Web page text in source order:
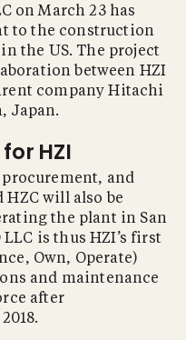
on March 23 has
to the construction
the US. The project
between HZI
company Hitachi
Japan.
HZI
and
HZC will also be
the plant in San
LLC is thus HZI’s first
Own, Operate)
and maintenance
after